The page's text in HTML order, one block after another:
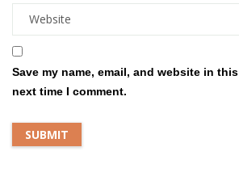
Save my name, email, and website in
next time I comment.